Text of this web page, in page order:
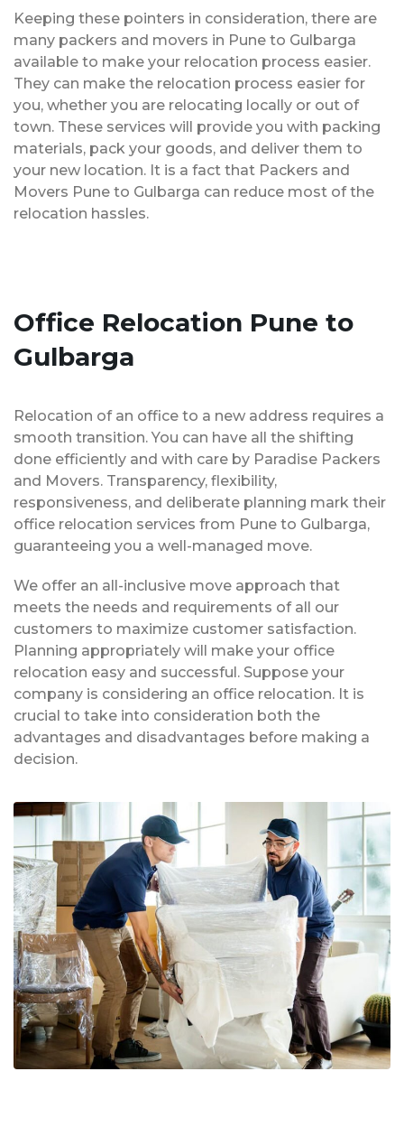
Keeping these pointers in consideration, there are
many packers and movers in Pune to Gulbarga
available to make your relocation process easier.
They can make the relocation process easier for
you, whether you are relocating locally or out of
town. These services will provide you with packing
materials, pack your goods, and deliver them to
your new location. It is a fact that Packers and
Movers Pune to Gulbarga can reduce most of the
relocation hassles.
Office Relocation Pune to
Gulbarga
Relocation of an office to a new address requires a
smooth transition. You can have all the shifting
done efficiently and with care by Paradise Packers
and Movers. Transparency, flexibility,
responsiveness, and deliberate planning mark their
office relocation services from Pune to Gulbarga,
guaranteeing you a well-managed move.
We offer an all-inclusive move approach that
meets the needs and requirements of all our
customers to maximize customer satisfaction.
Planning appropriately will make your office
relocation easy and successful. Suppose your
company is considering an office relocation. It is
crucial to take into consideration both the
advantages and disadvantages before making a
decision.